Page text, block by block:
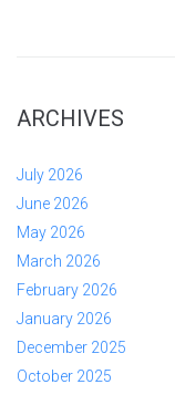
ARCHIVES
July 2026
June 2026
May 2026
March 2026
February 2026
January 2026
December 2025
October 2025